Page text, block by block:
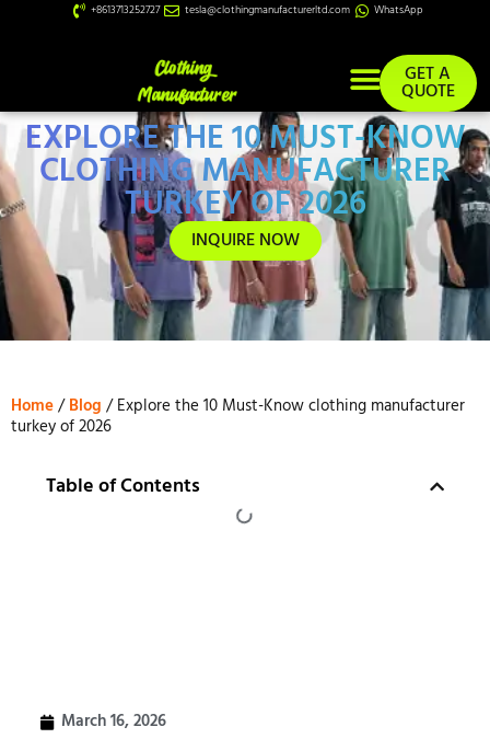
+8613713252727 tesla@clothingmanufacturerltd.com WhatsApp
GET A
QUOTE
EXPLORE THE 10 MUST-KNOW
CLOTHING MANUFACTURER
TURKEY OF 2026
INQUIRE NOW
Home/Blog / Explore the 10 Must-Know clothing manufacturer
turkey of 2026
Table of Contents
March 16, 2026